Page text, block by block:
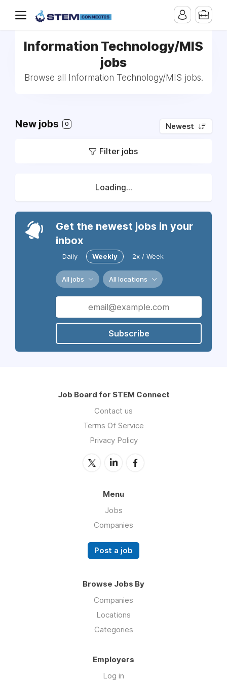
Information Technology/MIS
jobs
Browse all Information Technology/MIS jobs.
New jobs 0 Newest
Filter jobs
Loading...
Get the newest jobs in your
inbox
Daily Weekly 2x / Week
All jobs All locations
Subscribe
Job Board for STEM Connect
Contact us
Terms Of Service
Privacy Policy
Menu
Jobs
Companies
Post a job
Browse Jobs By
Companies
Locations
Categories
Employers
Log in